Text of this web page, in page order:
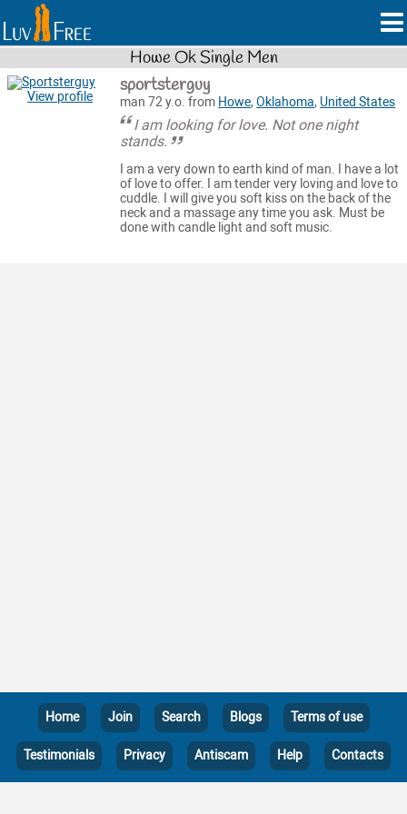
Howe Ok Single Men
View profile sportsterguy
man 72 y.o. from Howe,Oklahoma, United States
I am looking for love. Not one night
stands.
I am a very down to earth kind of man. I have a lot
of love to offer. I am tender very loving and love to
cuddle. I will give you soft kiss on the back of the
neck and a massage any time you ask. Must be
done with candle light and soft music.
Home Join Search Blogs Terms of use
Testimonials Privacy Antiscam Help Contacts